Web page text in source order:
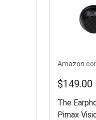
$149.00
The
Pimax